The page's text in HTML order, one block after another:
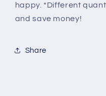
happy. *Different
and save money!
Share